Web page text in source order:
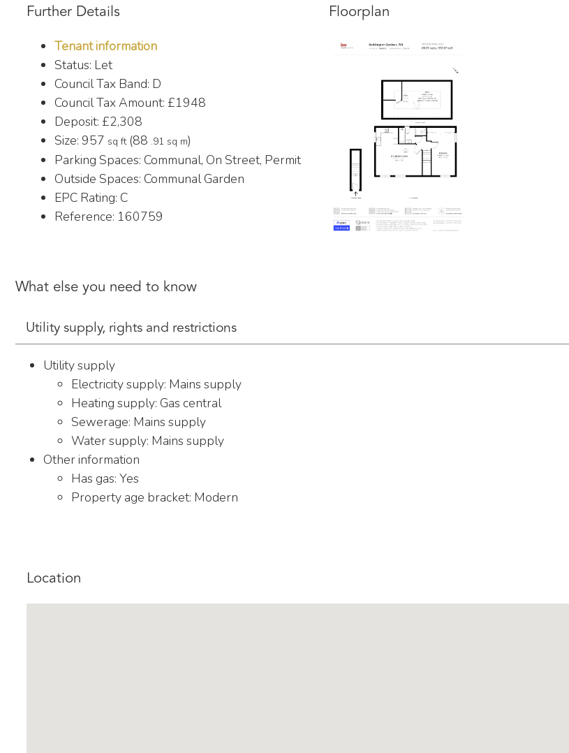
Further Details
Tenant information
Status: Let
Council Tax Band: D
Council Tax Amount: £1948
Deposit: £2,308
Size: 957 sq ft (88 .91 sq m)
Parking Spaces: Communal, On Street, Permit
Outside Spaces: Communal Garden
EPC Rating: C
Reference: 160759
Floorplan
What else you need to know
Utility supply, rights and restrictions
Utility supply
Electricity supply: Mains supply
Heating supply: Gas central
Sewerage: Mains supply
Water supply: Mains supply
Other information
Has gas: Yes
Property age bracket: Modern
Location